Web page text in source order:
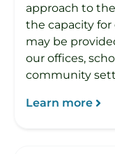
approach to
the capacity
may be
our offices,
community
Learn more